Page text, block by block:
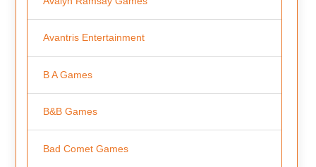
Avantris Entertainment
B A Games
B&B Games
Bad Comet Games